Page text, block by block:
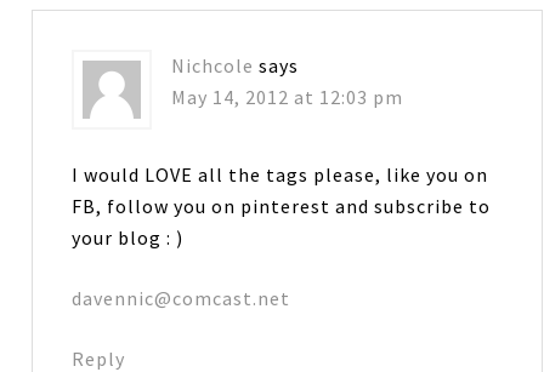
Nichcole says
May 14, 2012 at 12:03 pm
I would LOVE all the tags please, like you on
FB, follow you on pinterest and subscribe to
your blog : )
davennic@comcast.net
Reply